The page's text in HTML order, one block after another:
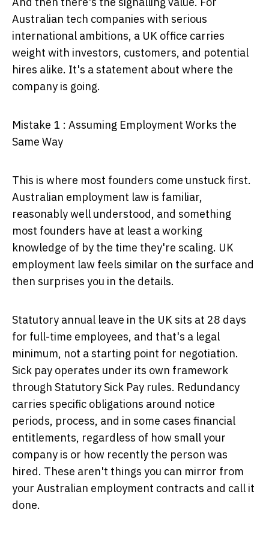
Australian tech companies with serious
international ambitions, a UK office carries
weight with investors, customers, and potential
hires alike. It's a statement about where the
company is going.
Mistake 1 : Assuming Employment Works the
Same Way
This is where most founders come unstuck first.
Australian employment law is familiar,
reasonably well understood, and something
most founders have at least a working
knowledge of by the time they're scaling. UK
employment law feels similar on the surface and
then surprises you in the details.
Statutory annual leave in the UK sits at 28 days
for full-time employees, and that's a legal
minimum, not a starting point for negotiation.
Sick pay operates under its own framework
through Statutory Sick Pay rules. Redundancy
carries specific obligations around notice
periods, process, and in some cases financial
entitlements, regardless of how small your
company is or how recently the person was
hired. These aren't things you can mirror from
your Australian employment contracts and call it
done.